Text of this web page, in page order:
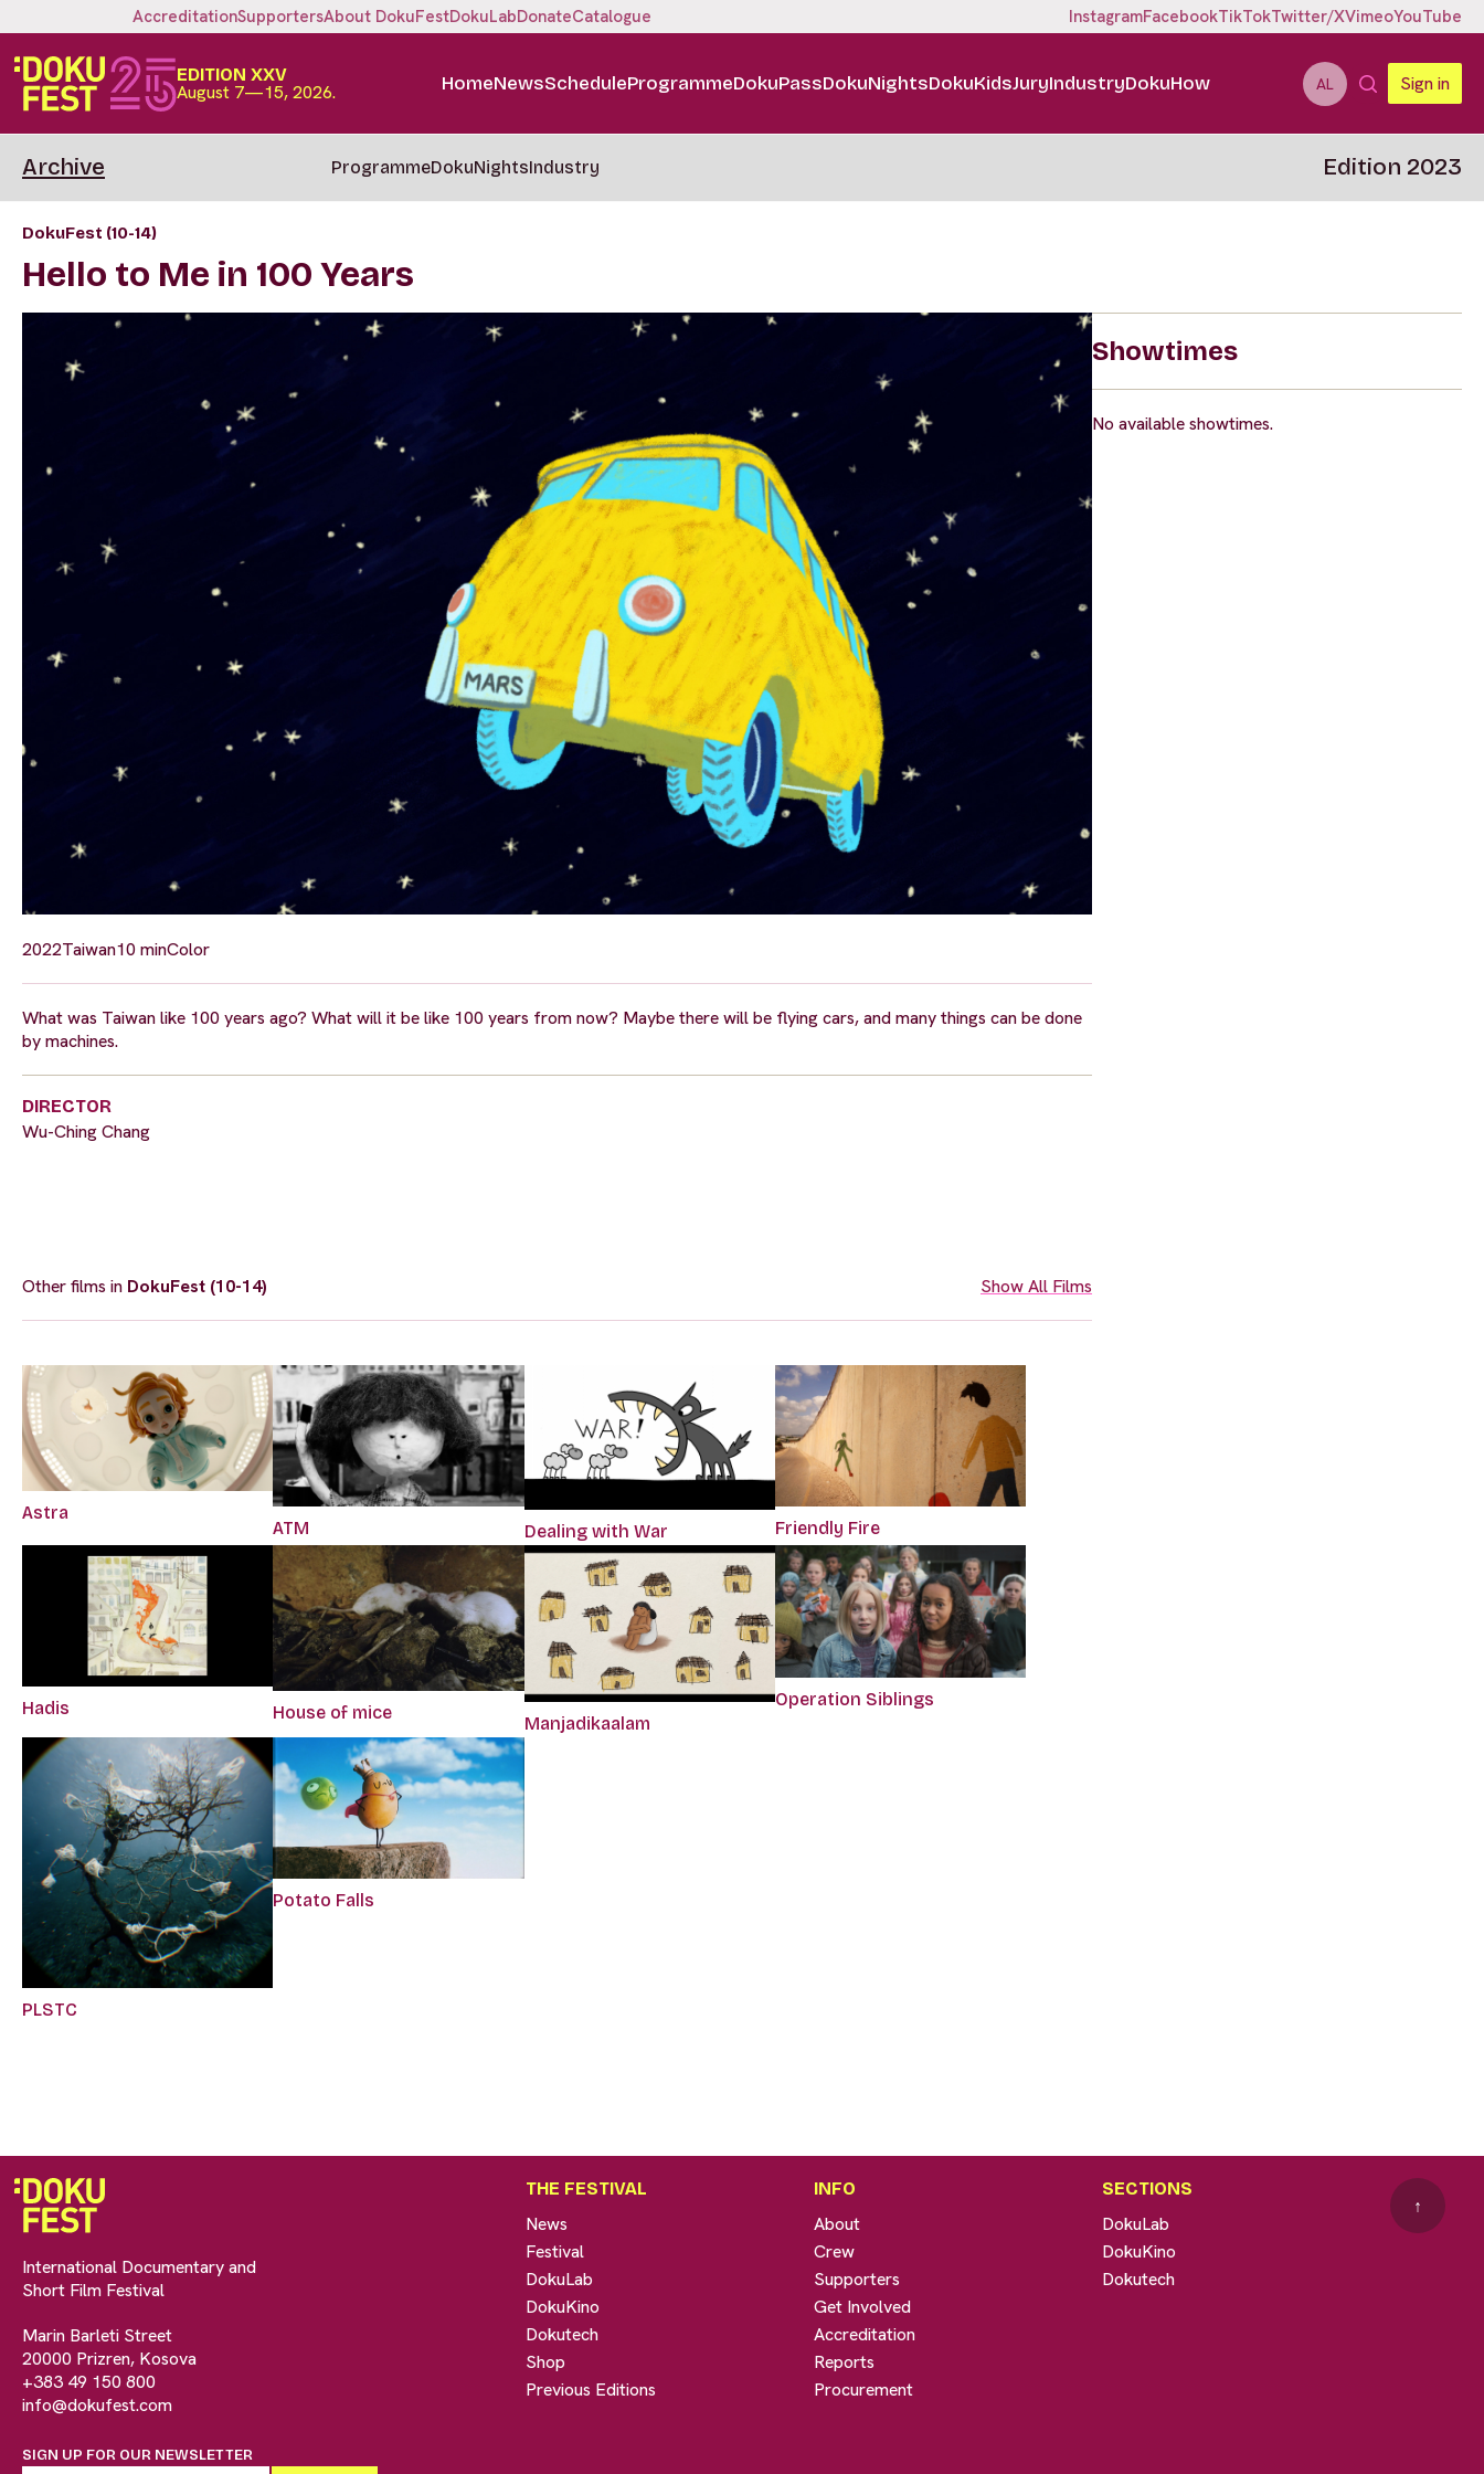
AccreditationSupportersAbout DokuFestDokuLabDonateCatalogue InstagramFacebookTikTokTwitter/XVimeoYouTube
EDITION XXV
August 7—15, 2026. HomeNewsScheduleProgrammeDokuPassDokuNightsDokuKidsJuryIndustryDokuHow AL Sign in
Archive ProgrammeDokuNightsIndustry Edition 2023
DokuFest (10-14)
Hello to Me in 100 Years
2022Taiwan10 minColor
What was Taiwan like 100 years ago? What will it be like 100 years from now? Maybe there will be flying cars, and many things can be done
by machines.
DIRECTOR
Wu-Ching Chang
Other films in DokuFest (10-14) Show All Films
Astra
ATM Dealing with War Friendly Fire
Hadis House of mice
Manjadikaalam
Operation Siblings
PLSTC
Potato Falls
Showtimes
No available showtimes.
International Documentary and
Short Film Festival
Marin Barleti Street
20000 Prizren, Kosova
+383 49 150 800
info@dokufest.com
SIGN UP FOR OUR NEWSLETTER
THE FESTIVAL
News
Festival
DokuLab
DokuKino
Dokutech
Shop
Previous Editions
INFO
About
Crew
Supporters
Get Involved
Accreditation
Reports
Procurement
SECTIONS
DokuLab
DokuKino
Dokutech
↑